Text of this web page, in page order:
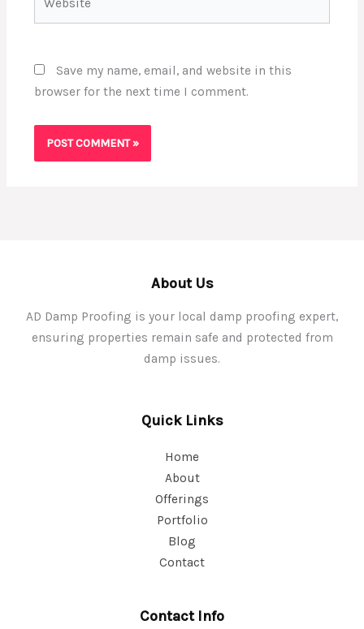
Save my name, email, and website in this
browser for the next time I comment.
About Us
AD Damp Proofing is your local damp proofing expert,
ensuring properties remain safe and protected from
damp issues.
Quick Links
Home
About
Offerings
Portfolio
Blog
Contact
Contact Info